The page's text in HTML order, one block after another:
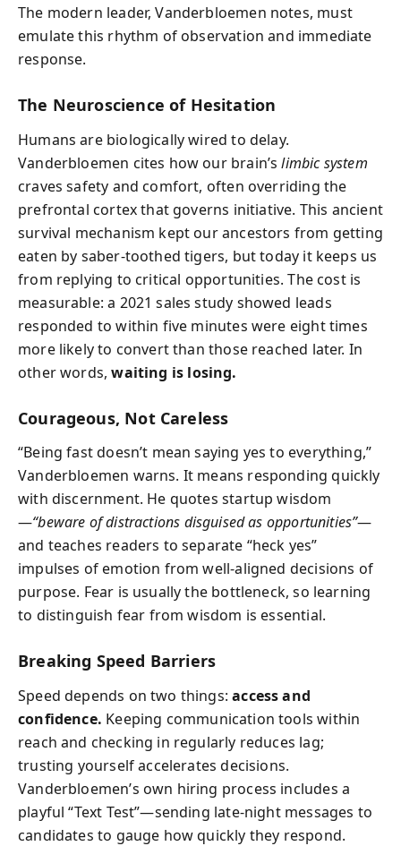
The modern leader, Vanderbloemen notes, must
emulate this rhythm of observation and immediate
response.
The Neuroscience of Hesitation
Humans are biologically wired to delay.
Vanderbloemen cites how our brain’slimbic system
craves safety and comfort, often overriding the
prefrontal cortex that governs initiative. This ancient
survival mechanism kept our ancestors from getting
eaten by saber-toothed tigers, but today it keeps us
from replying to critical opportunities. The cost is
measurable: a 2021 sales study showed leads
responded to within five minutes were eight times
more likely to convert than those reached later. In
other words,waiting is losing.
Courageous, Not Careless
“Being fast doesn’t mean saying yes to everything,”
Vanderbloemen warns. It means responding quickly
with discernment. He quotes startup wisdom
—“beware of distractions disguised as opportunities”—
and teaches readers to separate “heck yes”
impulses of emotion from well-aligned decisions of
purpose. Fear is usually the bottleneck, so learning
to distinguish fear from wisdom is essential.
Breaking Speed Barriers
Speed depends on two things:access and
confidence. Keeping communication tools within
reach and checking in regularly reduces lag;
trusting yourself accelerates decisions.
Vanderbloemen’s own hiring process includes a
playful “Text Test”—sending late-night messages to
candidates to gauge how quickly they respond.